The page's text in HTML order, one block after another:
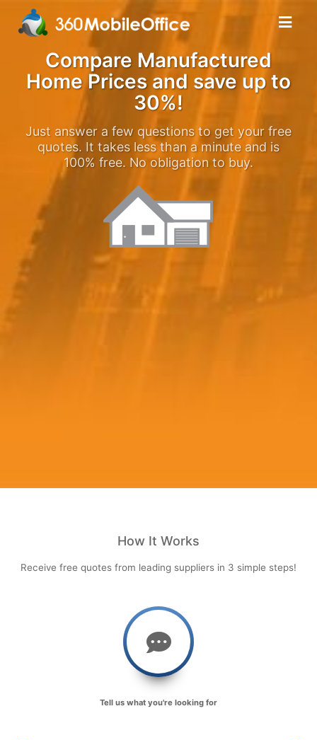
Compare Manufactured
Home Prices and save up to
30%!
Just answer a few questions to get your free
quotes. It takes less than a minute and is
100% free. No obligation to buy.
How It Works
Receive free quotes from leading suppliers in 3 simple steps!
Tell us what you're looking for